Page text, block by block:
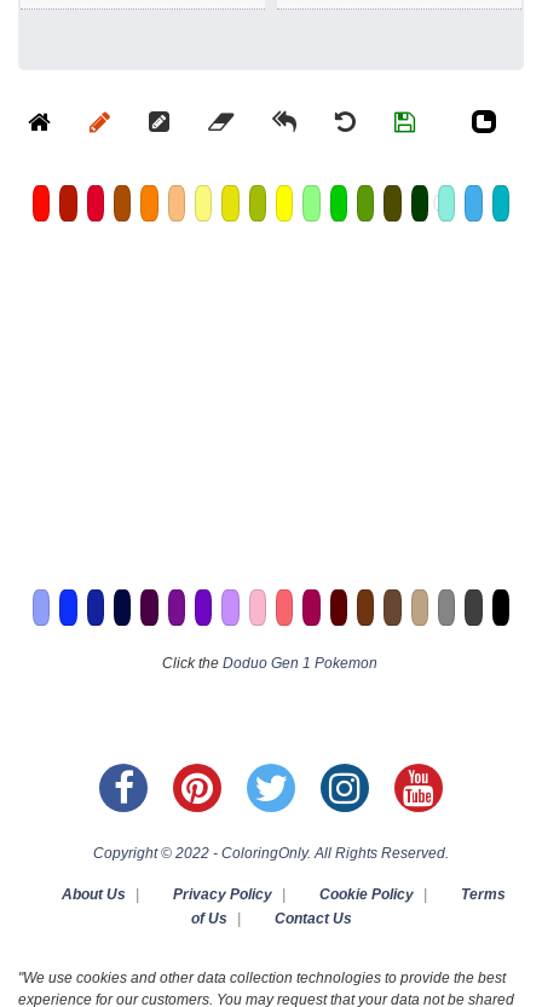
Click the Doduo Gen 1 Pokemon
Copyright © 2022 - ColoringOnly. All Rights Reserved.
About Us | Privacy Policy | Cookie Policy |
Terms
of Us
| Contact Us
"We use cookies and other data collection technologies to provide the best
experience for our customers. You may request that your data not be shared